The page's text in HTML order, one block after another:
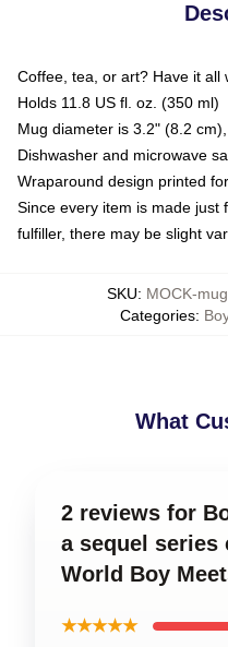
Coffee, tea, or art? Have it all
Holds 11.8 US fl. oz. (350 ml)
Mug diameter is 3.2" (8.2
Dishwasher and microwave
Wraparound design printed
Since every item is made just
fulfiller, there may be slight
SKU: MOCK-
Categories:
What
2 reviews for
a sequel series
World Boy
★★★★★